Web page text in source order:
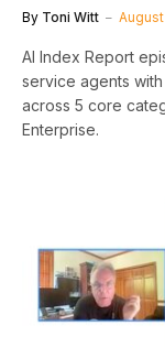
By Toni Witt
AI Index Report
service agents
across 5 core
Enterprise.